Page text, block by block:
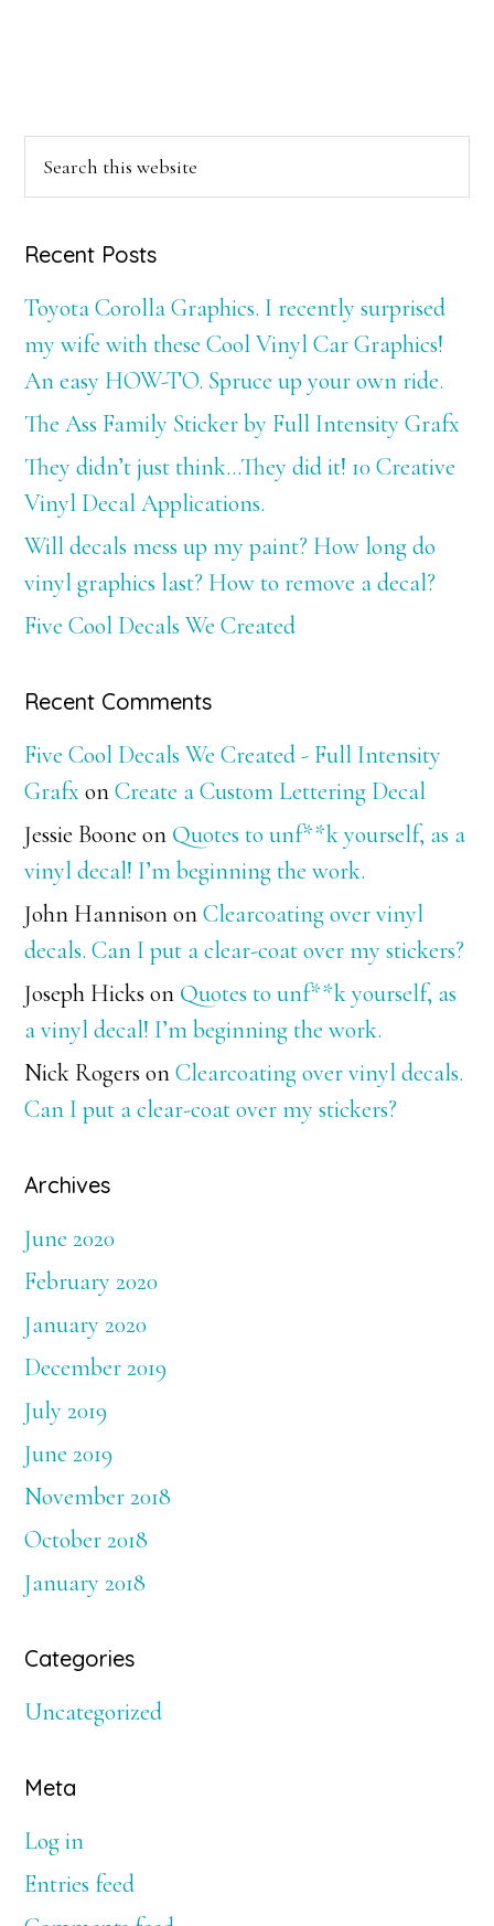
Primary
Sidebar
Search
this
Recent Posts
Toyota Corolla Graphics. I recently surprised
my wife with these Cool Vinyl Car Graphics!
An easy HOW-TO. Spruce up your own ride.
The Ass Family Sticker by Full Intensity Grafx
They didn’t just think…They did it! 10 Creative
Vinyl Decal Applications.
Will decals mess up my paint? How long do
vinyl graphics last? How to remove a decal?
Five Cool Decals We Created
Recent Comments
Five Cool Decals We Created - Full Intensity
GrafxonCreate a Custom Lettering Decal
Jessie Boone on Quotes to unf**k yourself, as a
vinyl decal! I’m beginning the work.
John HannisononClearcoating over vinyl
decals. Can I put a clear-coat over my stickers?
Joseph Hickson Quotes to unf**k yourself, as
a vinyl decal! I’m beginning the work.
Nick RogersonClearcoating over vinyl decals.
Can I put a clear-coat over my stickers?
Archives
June 2020
February 2020
January 2020
December 2019
July 2019
June 2019
November 2018
October 2018
January 2018
Categories
Uncategorized
Meta
Log in
Entries feed